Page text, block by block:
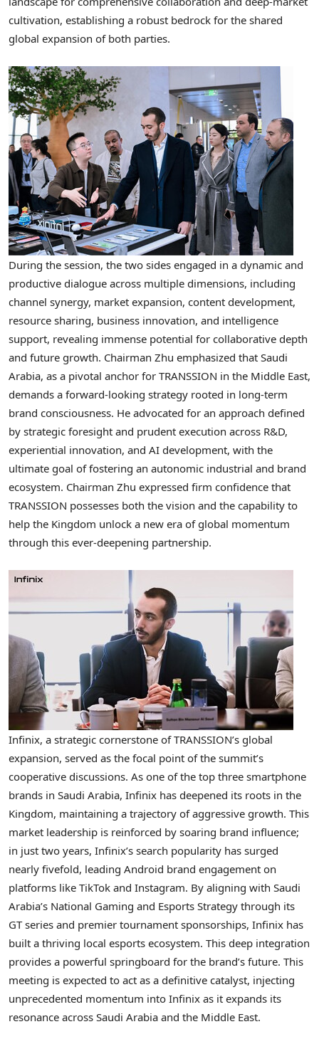
cultivation, establishing a robust bedrock for the shared
global expansion of both parties.
During the session, the two sides engaged in a dynamic and
productive dialogue across multiple dimensions, including
channel synergy, market expansion, content development,
resource sharing, business innovation, and intelligence
support, revealing immense potential for collaborative depth
and future growth. Chairman Zhu emphasized that Saudi
Arabia, as a pivotal anchor for TRANSSION in the Middle East,
demands a forward-looking strategy rooted in long-term
brand consciousness. He advocated for an approach defined
by strategic foresight and prudent execution across R&D,
experiential innovation, and AI development, with the
ultimate goal of fostering an autonomic industrial and brand
ecosystem. Chairman Zhu expressed firm confidence that
TRANSSION possesses both the vision and the capability to
help the Kingdom unlock a new era of global momentum
through this ever-deepening partnership.
Infinix, a strategic cornerstone of TRANSSION’s global
expansion, served as the focal point of the summit’s
cooperative discussions. As one of the top three smartphone
brands in Saudi Arabia, Infinix has deepened its roots in the
Kingdom, maintaining a trajectory of aggressive growth. This
market leadership is reinforced by soaring brand influence;
in just two years, Infinix’s search popularity has surged
nearly fivefold, leading Android brand engagement on
platforms like TikTok and Instagram. By aligning with Saudi
Arabia’s National Gaming and Esports Strategy through its
GT series and premier tournament sponsorships, Infinix has
built a thriving local esports ecosystem. This deep integration
provides a powerful springboard for the brand’s future. This
meeting is expected to act as a definitive catalyst, injecting
unprecedented momentum into Infinix as it expands its
resonance across Saudi Arabia and the Middle East.